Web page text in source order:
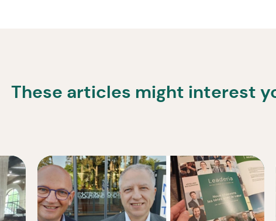
These articles might interest